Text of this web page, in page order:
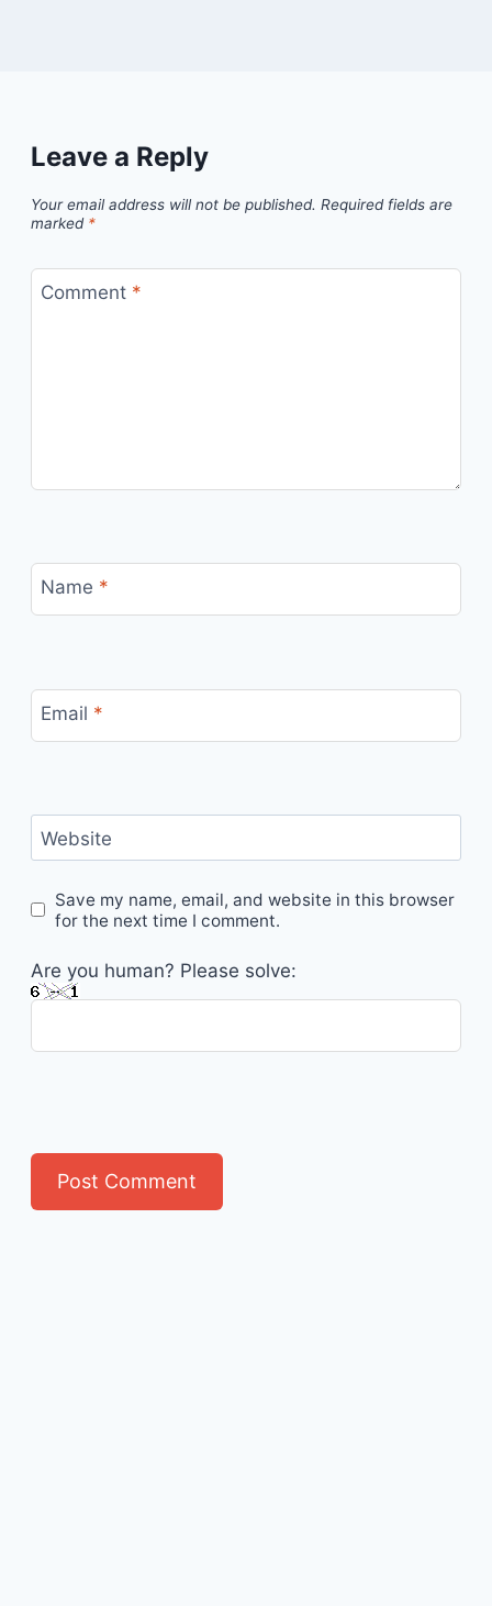
Leave a Reply
Your email address will not be published. Required fields are
marked *
Comment *
Name *
Email *
Website
Save my name, email, and website in this browser
for the next time I comment.
Are you human? Please solve: